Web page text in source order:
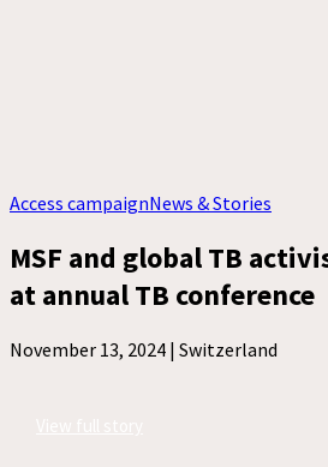
Access campaignNews & Stories
MSF and global TB
at annual TB conference
November 13, 2024 | Switzerland